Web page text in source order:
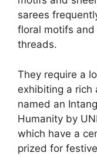
sarees
floral motifs
threads.
They require a
exhibiting a rich
named an
Humanity by
which have a
prized for